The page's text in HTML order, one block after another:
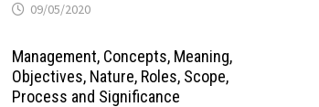
09/05/2020
Management, Concepts, Meaning,
Objectives, Nature, Roles, Scope,
Process and Significance